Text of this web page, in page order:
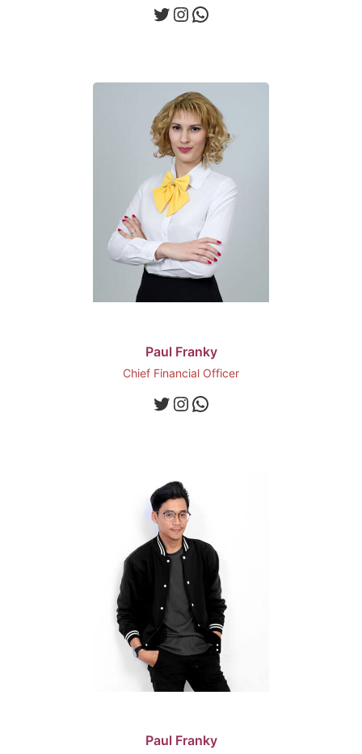
Twitter Instagram WhatsApp
Paul Franky
Chief Financial Officer
Twitter Instagram WhatsApp
Paul Franky